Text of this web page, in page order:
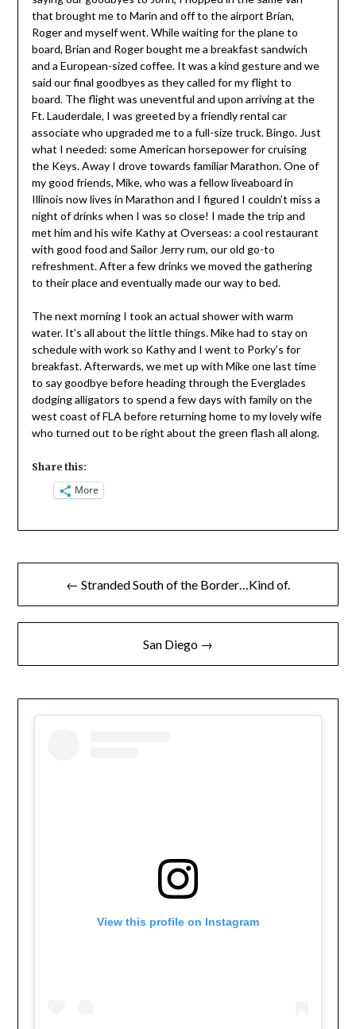
that brought me to Marin and off to the airport Brian,
Roger and myself went. While waiting for the plane to
board, Brian and Roger bought me a breakfast sandwich
and a European-sized coffee. It was a kind gesture and we
said our final goodbyes as they called for my flight to
board. The flight was uneventful and upon arriving at the
Ft. Lauderdale, I was greeted by a friendly rental car
associate who upgraded me to a full-size truck. Bingo. Just
what I needed: some American horsepower for cruising
the Keys. Away I drove towards familiar Marathon. One of
my good friends, Mike, who was a fellow liveaboard in
Illinois now lives in Marathon and I figured I couldn’t miss a
night of drinks when I was so close! I made the trip and
met him and his wife Kathy at Overseas: a cool restaurant
with good food and Sailor Jerry rum, our old go-to
refreshment. After a few drinks we moved the gathering
to their place and eventually made our way to bed.
The next morning I took an actual shower with warm
water. It’s all about the little things. Mike had to stay on
schedule with work so Kathy and I went to Porky’s for
breakfast. Afterwards, we met up with Mike one last time
to say goodbye before heading through the Everglades
dodging alligators to spend a few days with family on the
west coast of FLA before returning home to my lovely wife
who turned out to be right about the green flash all along.
Share this:
More
Post
navigation
← Stranded South of the Border…Kind of.
San Diego →
View this profile on Instagram